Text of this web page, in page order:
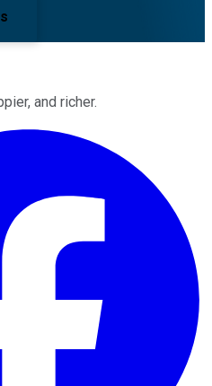
and richer.